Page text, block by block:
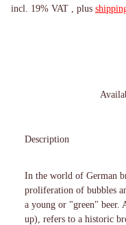
incl. 19% VAT , plus
Description
In the world of German
proliferation of bubbles
a young or "green" beer.
up), refers to a historic